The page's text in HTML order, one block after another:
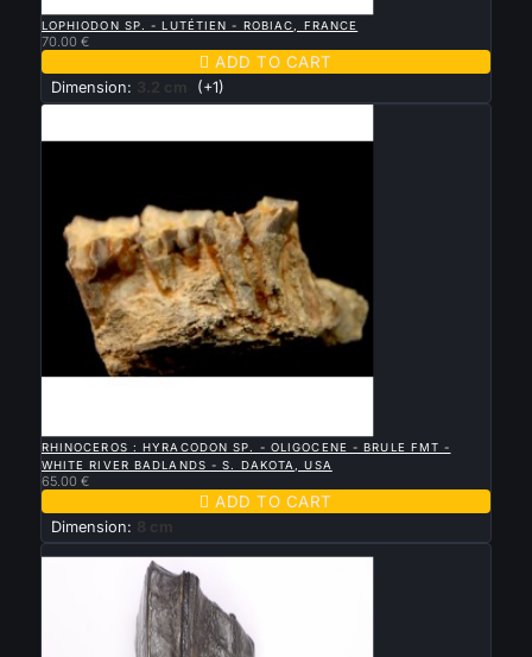
LOPHIODON SP. - LUTÉTIEN - ROBIAC, FRANCE
70.00 €
 ADD TO CART
Dimension: 3.2 cm (+1)
RHINOCEROS : HYRACODON SP. - OLIGOCENE - BRULE FMT -
WHITE RIVER BADLANDS - S. DAKOTA, USA
65.00 €
 ADD TO CART
Dimension: 8 cm
New